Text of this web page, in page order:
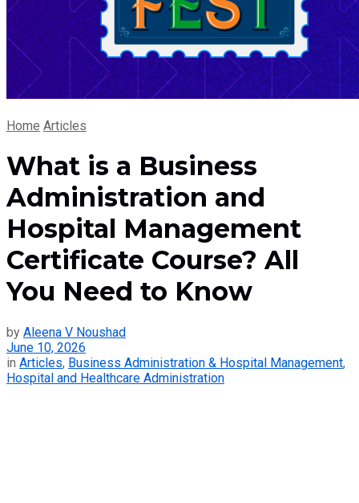
Home Articles
What is a Business
Administration and
Hospital Management
Certificate Course? All
You Need to Know
by Aleena V Noushad
June 10, 2026
in Articles, Business Administration & Hospital Management,
Hospital and Healthcare Administration